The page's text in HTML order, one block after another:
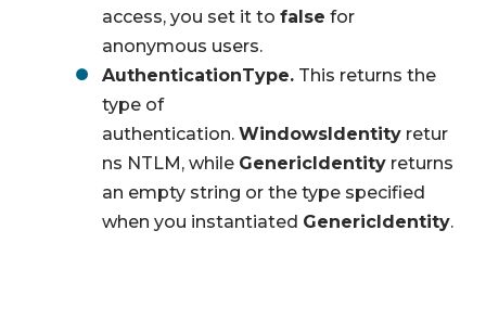
access, you set it to false for
anonymous users.
AuthenticationType. This returns the
type of
authentication. WindowsIdentity retur
ns NTLM, while GenericIdentity returns
an empty string or the type specified
when you instantiated GenericIdentity.